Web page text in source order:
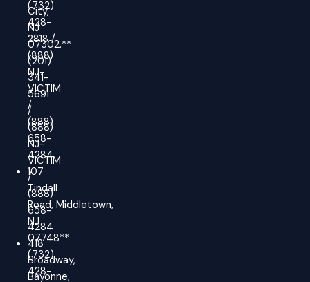
City,
NJ
07302.**
(201)
341-
5691
/
(888)
NJ-
VICTIM
/
(888)
658-
4284
418
Broadway,
Bayonne,
(732)
428-
2818 /
(888)
NJ-
VICTIM
/
(888)
658-
4284
107
Tindall
Road, Middletown,
NJ
07748**
(732)
428-